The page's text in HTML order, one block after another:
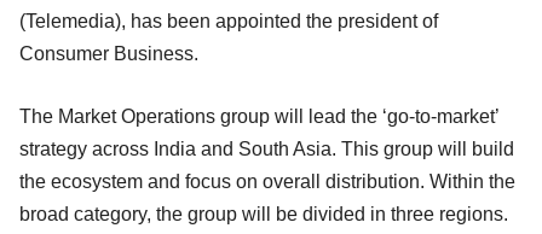
(Telemedia), has been appointed the president of
Consumer Business.
The Market Operations group will lead the ‘go-to-market’
strategy across India and South Asia. This group will build
the ecosystem and focus on overall distribution. Within the
broad category, the group will be divided in three regions.